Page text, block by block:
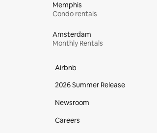
Memphis
Condo rentals
Amsterdam
Monthly Rentals
Airbnb
2026 Summer Release
Newsroom
Careers